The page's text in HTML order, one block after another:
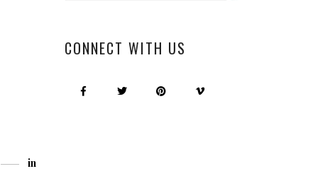
in
CONNECT WITH US